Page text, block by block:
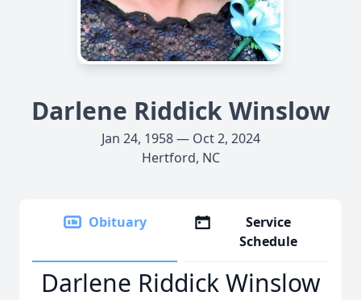
Darlene Riddick Winslow
Jan 24, 1958 — Oct 2, 2024
Hertford, NC
Obituary
Service
Schedule
Darlene Riddick Winslow